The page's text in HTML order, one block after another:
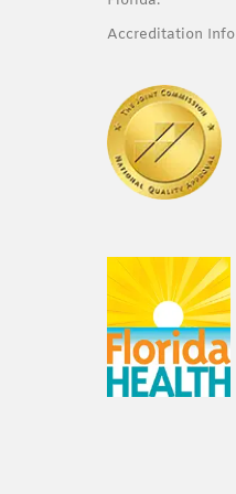
Accreditation Info